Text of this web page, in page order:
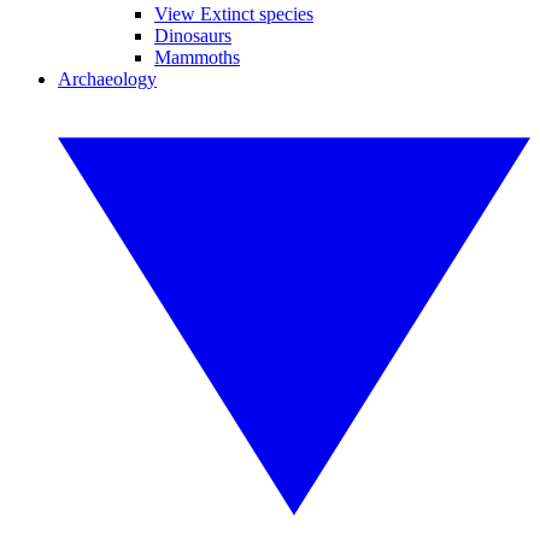
View Extinct species
Dinosaurs
Mammoths
Archaeology